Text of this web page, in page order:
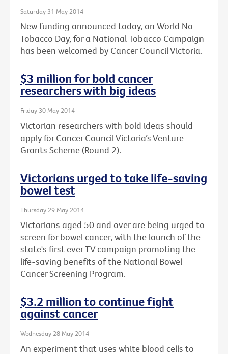
Saturday 31 May 2014
New funding announced today, on World No
Tobacco Day, for a National Tobacco Campaign
has been welcomed by Cancer Council Victoria.
$3 million for bold cancer
researchers with big ideas
Friday 30 May 2014
Victorian researchers with bold ideas should
apply for Cancer Council Victoria’s Venture
Grants Scheme (Round 2).
Victorians urged to take life-saving
bowel test
Thursday 29 May 2014
Victorians aged 50 and over are being urged to
screen for bowel cancer, with the launch of the
state's first ever TV campaign promoting the
life-saving benefits of the National Bowel
Cancer Screening Program.
$3.2 million to continue fight
against cancer
Wednesday 28 May 2014
An experiment that uses white blood cells to